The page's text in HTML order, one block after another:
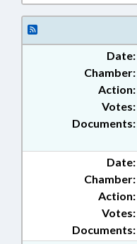
Date:
Chamber:
Action:
Documents:
Votes:
Date:
Chamber:
Action:
Documents:
Votes: